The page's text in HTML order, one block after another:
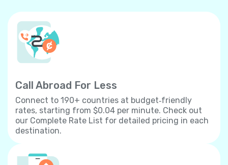
Call Abroad For Less
Connect to 190+ countries at budget‐friendly
rates, starting from $0.04 per minute. Check out
our Complete Rate List for detailed pricing in each
destination.